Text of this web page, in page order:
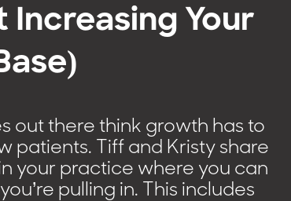
Increasing Your
out there think growth has to
patients. Tiff and Kristy share
your practice where you can
pulling in. This includes